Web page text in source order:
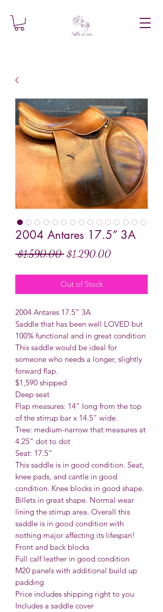
2004 Antares 17.5” 3A
$1,590.00 Regular
$1,290.00Sale
Out of Stock
2004 Antares 17.5” 3A
Saddle that has been well LOVED but
100% functional and in great condition
This saddle would be ideal for
someone who needs a longer, slightly
forward flap.
$1,590 shipped
Deep seat
Flap measures: 14” long from the top
of the stirrup bar x 14.5” wide.
Tree: medium-narrow that measures at
4.25” dot to dot
Seat: 17.5”
This saddle is in good condition. Seat,
knee pads, and cantle in good
condition. Knee blocks in good shape.
Billets in great shape. Normal wear
lining the stirrup area. Overall this
saddle is in good condition with
nothing major affecting its lifespan!
Front and back blocks
Full calf leather in good condition
M20 panels with additional build up
padding
Price includes shipping right to you
Includes a saddle cover